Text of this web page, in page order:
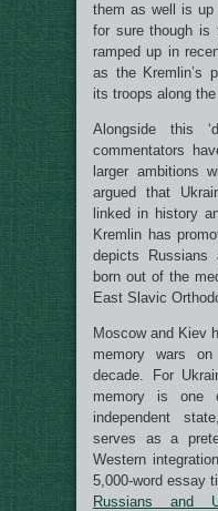
them as well is up
for sure though is
ramped up in
as the Kremlin’s
its troops along
Alongside this
commentators
larger ambitions
argued that
linked in history
Kremlin has
depicts Russians
born out of the
East Slavic
Moscow and Kiev
memory wars
decade. For
memory is one
independent
serves as a
Western
5,000-word essay
Russians and